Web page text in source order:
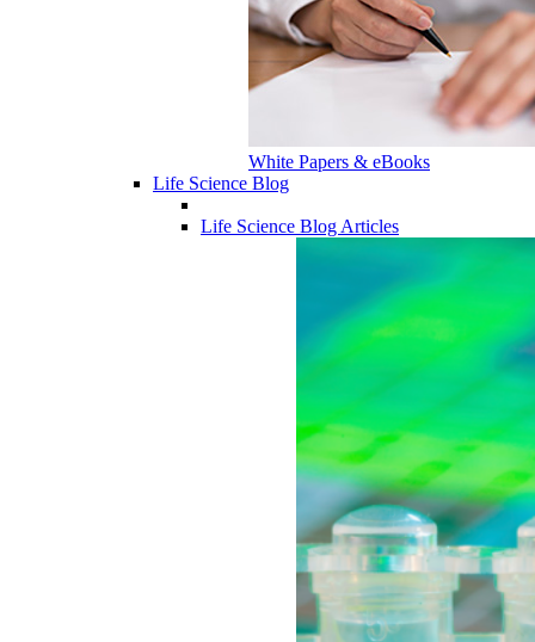
White Papers & eBooks
Life Science Blog
Life Science Blog Articles